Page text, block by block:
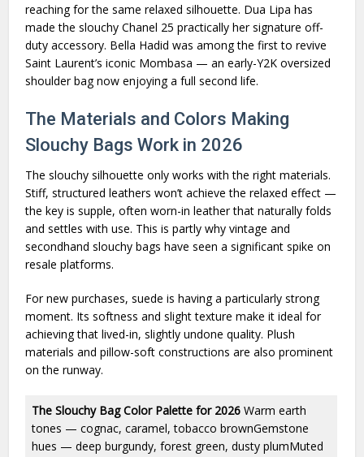
reaching for the same relaxed silhouette. Dua Lipa has
made the slouchy Chanel 25 practically her signature off-
duty accessory. Bella Hadid was among the first to revive
Saint Laurent’s iconic Mombasa — an early-Y2K oversized
shoulder bag now enjoying a full second life.
The Materials and Colors Making
Slouchy Bags Work in 2026
The slouchy silhouette only works with the right materials.
Stiff, structured leathers won’t achieve the relaxed effect —
the key is supple, often worn-in leather that naturally folds
and settles with use. This is partly why vintage and
secondhand slouchy bags have seen a significant spike on
resale platforms.
For new purchases, suede is having a particularly strong
moment. Its softness and slight texture make it ideal for
achieving that lived-in, slightly undone quality. Plush
materials and pillow-soft constructions are also prominent
on the runway.
The Slouchy Bag Color Palette for 2026 Warm earth
tones — cognac, caramel, tobacco brownGemstone
hues — deep burgundy, forest green, dusty plumMuted